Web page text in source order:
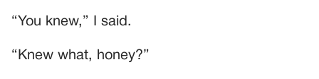
“You knew,” I said.
“Knew what, honey?”